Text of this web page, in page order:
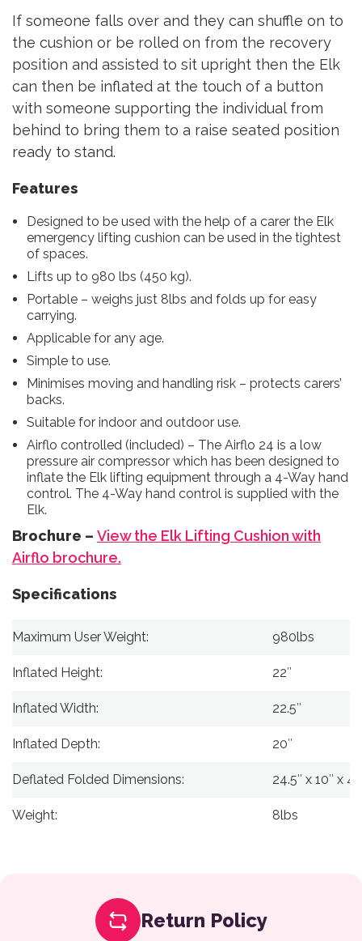
If someone falls over and they can shuffle on to
the cushion or be rolled on from the recovery
position and assisted to sit upright then the Elk
can then be inflated at the touch of a button
with someone supporting the individual from
behind to bring them to a raise seated position
ready to stand.
Features
Designed to be used with the help of a carer the Elk
emergency lifting cushion can be used in the tightest
of spaces.
Lifts up to 980 lbs (450 kg).
Portable – weighs just 8lbs and folds up for easy
carrying.
Applicable for any age.
Simple to use.
Minimises moving and handling risk – protects carers’
backs.
Suitable for indoor and outdoor use.
Airflo controlled (included) – The Airflo 24 is a low
pressure air compressor which has been designed to
inflate the Elk lifting equipment through a 4-Way hand
control. The 4-Way hand control is supplied with the
Elk.
Brochure – View the Elk Lifting Cushion with
Airflo brochure.
Specifications
Maximum User Weight: 980lbs
Inflated Height: 22″
Inflated Width: 22.5″
Inflated Depth: 20″
Deflated Folded Dimensions: 24.5″ x 10″ x
Weight: 8lbs
Return Policy